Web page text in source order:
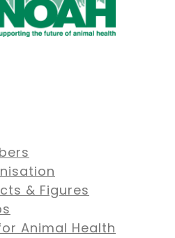
& Figures
Animal Health